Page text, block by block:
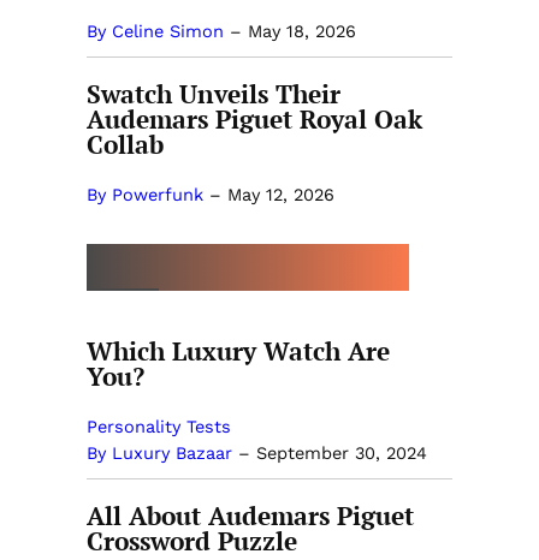
By Celine Simon – May 18, 2026
Swatch Unveils Their
Audemars Piguet Royal Oak
Collab
By Powerfunk– May 12, 2026
Which Luxury Watch Are
You?
Personality Tests
By Luxury Bazaar– September 30, 2024
All About Audemars Piguet
Crossword Puzzle